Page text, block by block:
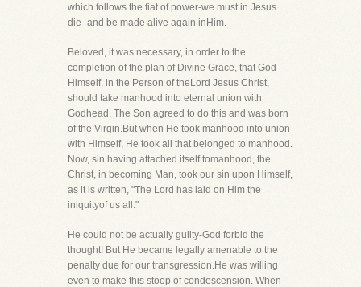
which follows the fiat of power-we must in Jesus
die- and be made alive again inHim.
Beloved, it was necessary, in order to the
completion of the plan of Divine Grace, that God
Himself, in the Person of theLord Jesus Christ,
should take manhood into eternal union with
Godhead. The Son agreed to do this and was born
of the Virgin.But when He took manhood into union
with Himself, He took all that belonged to manhood.
Now, sin having attached itself tomanhood, the
Christ, in becoming Man, took our sin upon Himself,
as it is written, "The Lord has laid on Him the
iniquityof us all."
He could not be actually guilty-God forbid the
thought! But He became legally amenable to the
penalty due for our transgression.He was willing
even to make this stoop of condescension. When